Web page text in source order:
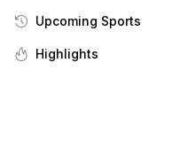
Upcoming Sports
Highlights